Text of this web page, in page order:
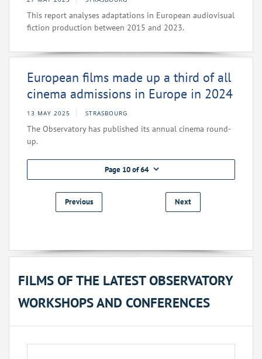
This report analyses adaptations in European audiovisual
fiction production between 2015 and 2023.
European films made up a third of all
cinema admissions in Europe in 2024
13 MAY 2025 STRASBOURG
The Observatory has published its annual cinema round-
up.
Page 10 of 64
Previous Next
FILMS OF THE LATEST OBSERVATORY
WORKSHOPS AND CONFERENCES